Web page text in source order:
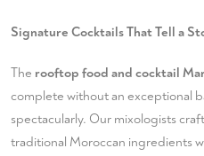
Signature Cocktails That Tell a
The rooftop food and cocktail
complete without an exceptional
spectacularly. Our mixologists craft
traditional Moroccan ingredients